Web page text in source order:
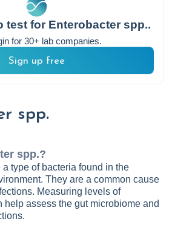
test for Enterobacter spp..
for 30+ lab companies.
Sign up free
spp.
spp.?
type of bacteria found in the
They are a common cause
Measuring levels of
help assess the gut microbiome and